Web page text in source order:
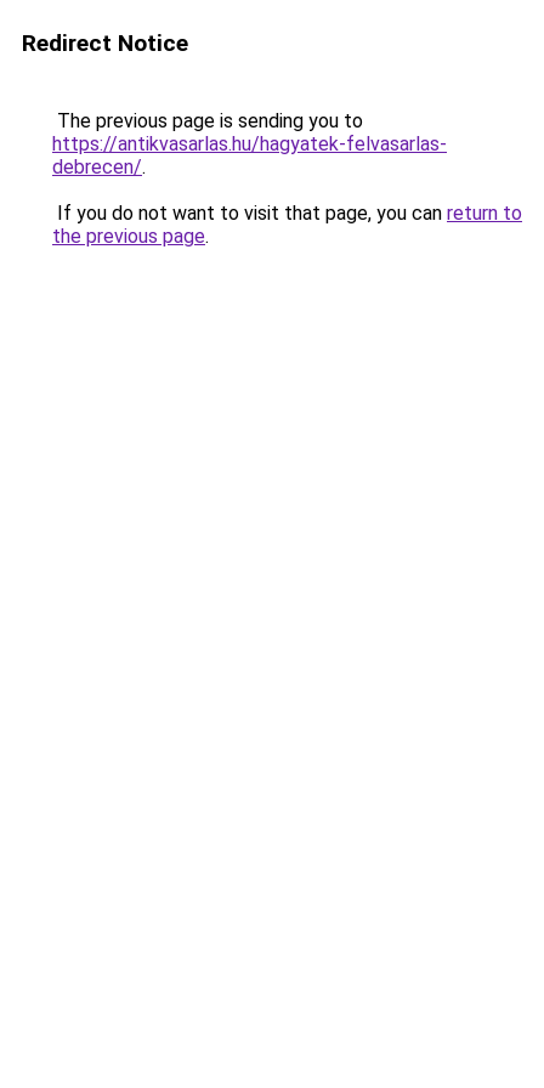
Redirect Notice
The previous page is sending you to
https://antikvasarlas.hu/hagyatek-felvasarlas-
debrecen/.
If you do not want to visit that page, you can return to
the previous page.